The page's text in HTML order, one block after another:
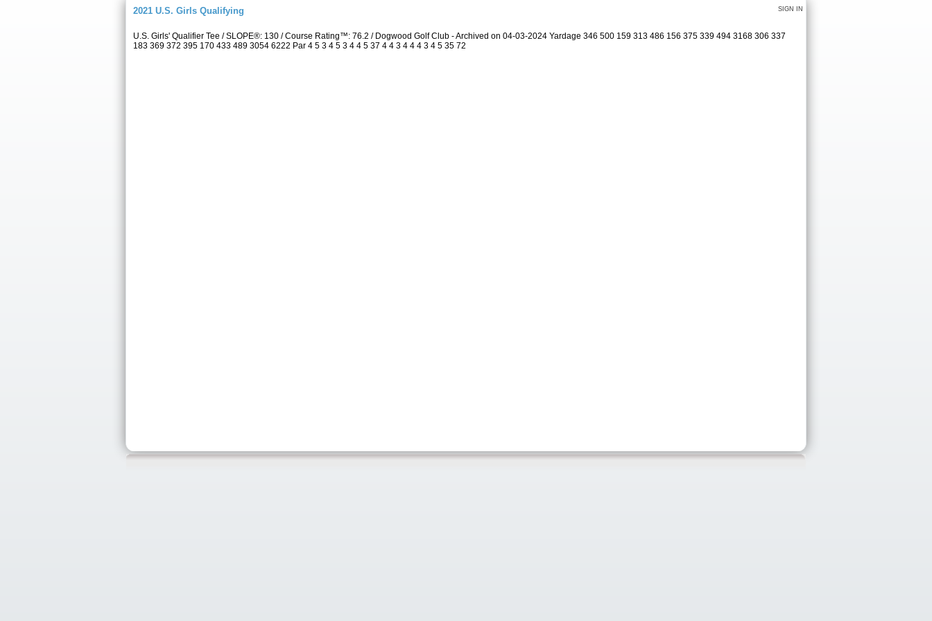
SIGN IN
2021 U.S. Girls Qualifying
U.S. Girls' Qualifier Tee / SLOPE®: 130 / Course Rating™: 76.2 / Dogwood Golf Club - Archived on 04-03-2024 Yardage 346 500 159 313 486 156 375 339 494 3168 306 337
183 369 372 395 170 433 489 3054 6222 Par 4 5 3 4 5 3 4 4 5 37 4 4 3 4 4 4 3 4 5 35 72